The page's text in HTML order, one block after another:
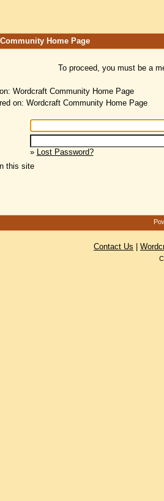
Home Page
To proceed, you must be a
Wordcraft Community Home Page
on: Wordcraft Community Home Page
» Lost Password?
this site
Contact Us